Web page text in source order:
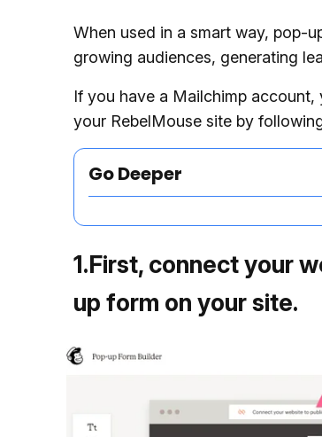
When used in a smart way, pop-
growing audiences, generating
If you have a Mailchimp
your RebelMouse site by
Go Deeper
1.First, connect your
up form on your site.